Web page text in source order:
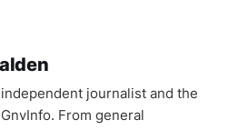
journalist and the
From general